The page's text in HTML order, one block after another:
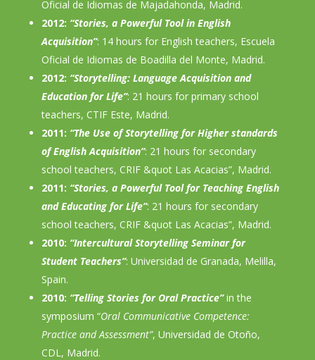
Oficial de Idiomas de Majadahonda, Madrid.
2012: “Stories, a Powerful Tool in English
Acquisition”: 14 hours for English teachers, Escuela
Oficial de Idiomas de Boadilla del Monte, Madrid.
2012: “Storytelling: Language Acquisition and
Education for Life”: 21 hours for primary school
teachers, CTIF Este, Madrid.
2011: “The Use of Storytelling for Higher standards
of English Acquisition”: 21 hours for secondary
school teachers, CRIF &quot Las Acacias”, Madrid.
2011: “Stories, a Powerful Tool for Teaching English
and Educating for Life”: 21 hours for secondary
school teachers, CRIF &quot Las Acacias”, Madrid.
2010: “Intercultural Storytelling Seminar for
Student Teachers”: Universidad de Granada, Melilla,
Spain.
2010: “Telling Stories for Oral Practice”in the
symposium “Oral Communicative Competence:
Practice and Assessment”, Universidad de Otoño,
CDL, Madrid.